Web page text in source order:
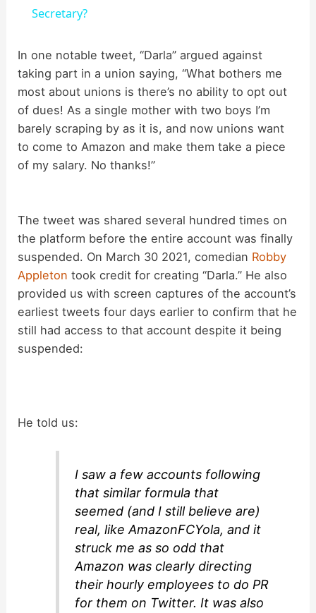
y
V
i
e
o
Secretary?
In one notable tweet, “Darla” argued against
taking part in a union saying, “What bothers me
most about unions is there’s no ability to opt out
of dues! As a single mother with two boys I’m
barely scraping by as it is, and now unions want
to come to Amazon and make them take a piece
of my salary. No thanks!”
The tweet was shared several hundred times on
the platform before the entire account was finally
suspended. On March 30 2021, comedian Robby
Appleton took credit for creating “Darla.” He also
provided us with screen captures of the account’s
earliest tweets four days earlier to confirm that he
still had access to that account despite it being
suspended:
He told us:
I saw a few accounts following
that similar formula that
seemed (and I still believe are)
real, like AmazonFCYola, and it
struck me as so odd that
Amazon was clearly directing
their hourly employees to do PR
for them on Twitter. It was also